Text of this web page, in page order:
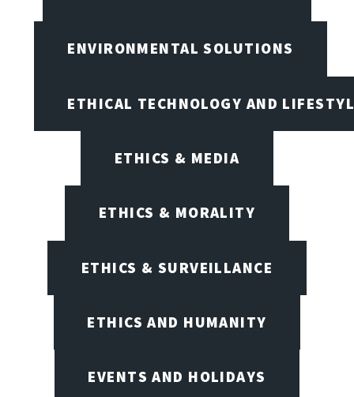
ENVIRONMENTAL SOLUTIONS
ETHICAL TECHNOLOGY AND
ETHICS & MEDIA
ETHICS & MORALITY
ETHICS & SURVEILLANCE
ETHICS AND HUMANITY
EVENTS AND HOLIDAYS